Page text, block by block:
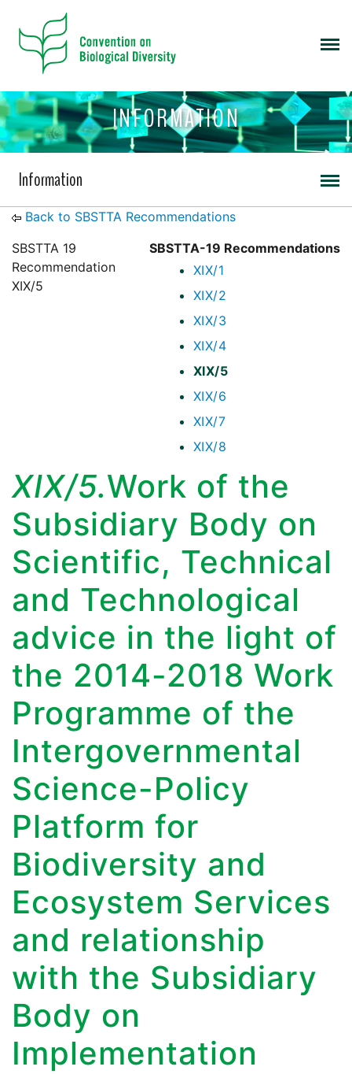
INFORMATION
Information
Back to SBSTTA Recommendations
SBSTTA-19 Recommendations
XIX/1
XIX/2
XIX/3
XIX/4
XIX/5
XIX/6
XIX/7
XIX/8
SBSTTA 19
Recommendation
XIX/5
XIX/5.Work of the
Subsidiary Body on
Scientific, Technical
and Technological
advice in the light of
the 2014-2018 Work
Programme of the
Intergovernmental
Science-Policy
Platform for
Biodiversity and
Ecosystem Services
and relationship
with the Subsidiary
Body on
Implementation